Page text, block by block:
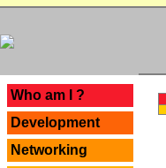
Who am I ?
Development
Networking